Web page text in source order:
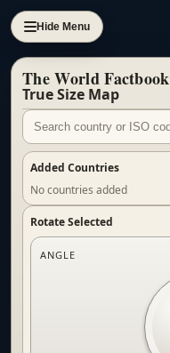
Hide Menu
The World Factbook
True Size Map
Added Countries
No countries added
Rotate Selected
ANGLE